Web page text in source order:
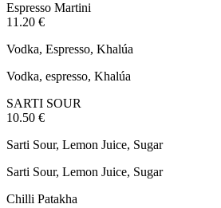
Espresso Martini
11.20 €
Vodka, Espresso, Khalúa
Vodka, espresso, Khalúa
SARTI SOUR
10.50 €
Sarti Sour, Lemon Juice, Sugar
Sarti Sour, Lemon Juice, Sugar
Chilli Patakha